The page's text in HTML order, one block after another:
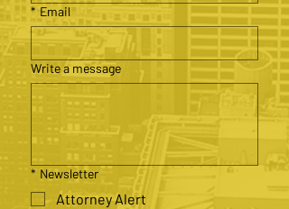
* Email
Write a message
* Newsletter
Attorney Alert